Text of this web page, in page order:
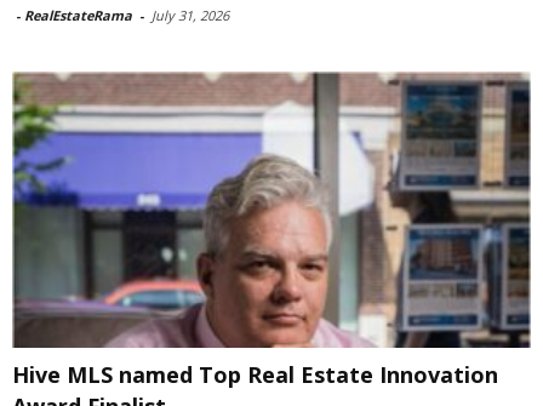
- RealEstateRama - July 31, 2026
Hive MLS named Top Real Estate Innovation